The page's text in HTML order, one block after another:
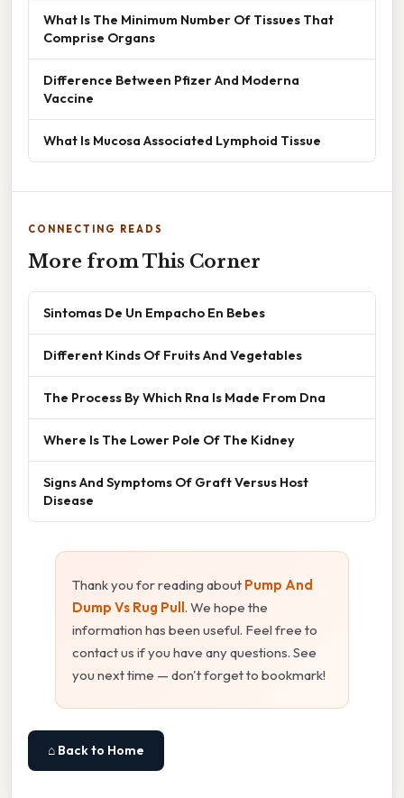
What Is The Minimum Number Of Tissues That
Comprise Organs
Difference Between Pfizer And Moderna
Vaccine
What Is Mucosa Associated Lymphoid Tissue
CONNECTING READS
More from This Corner
Sintomas De Un Empacho En Bebes
Different Kinds Of Fruits And Vegetables
The Process By Which Rna Is Made From Dna
Where Is The Lower Pole Of The Kidney
Signs And Symptoms Of Graft Versus Host
Disease
Thank you for reading about Pump And
Dump Vs Rug Pull. We hope the
information has been useful. Feel free to
contact us if you have any questions. See
you next time — don't forget to bookmark!
⌂ Back to Home